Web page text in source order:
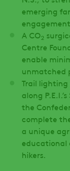
emerging
A CO2
Centre
enable
unmatched
Trail
along
the
complete
a unique
educational
hikers.